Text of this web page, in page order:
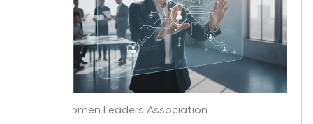
Dallas Women Leaders Association